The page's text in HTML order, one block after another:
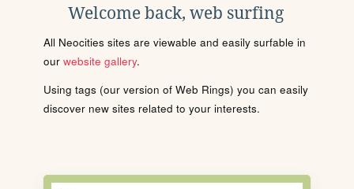
Welcome back, web surfing
All Neocities sites are viewable and easily surfable in
our website gallery.
Using tags (our version of Web Rings) you can easily
discover new sites related to your interests.